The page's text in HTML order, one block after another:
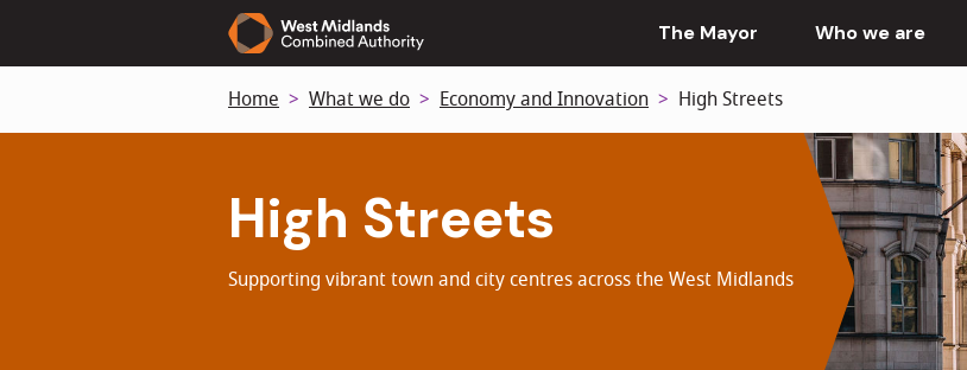
to
The Mayor Who we are
Home What we do Economy and Innovation High Streets
High Streets
Supporting vibrant town and city centres across the West Midlands